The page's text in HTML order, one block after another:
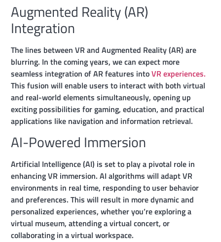
Augmented Reality (AR)
Integration
The lines between VR and Augmented Reality (AR) are
blurring. In the coming years, we can expect more
seamless integration of AR features intoVR experiences.
This fusion will enable users to interact with both virtual
and real-world elements simultaneously, opening up
exciting possibilities for gaming, education, and practical
applications like navigation and information retrieval.
AI-Powered Immersion
Artificial Intelligence (AI) is set to play a pivotal role in
enhancing VR immersion. AI algorithms will adapt VR
environments in real time, responding to user behavior
and preferences. This will result in more dynamic and
personalized experiences, whether you’re exploring a
virtual museum, attending a virtual concert, or
collaborating in a virtual workspace.